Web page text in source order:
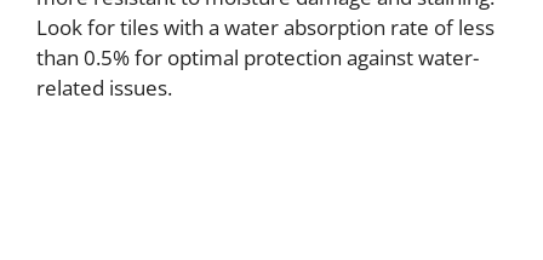
Look for tiles with a water absorption rate of less
than 0.5% for optimal protection against water-
related issues.